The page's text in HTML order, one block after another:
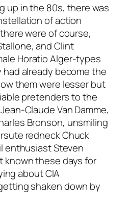
up in the 80s, there was
of action
were of course,
and Clint
Horatio Alger-types
already become the
them were lesser but
pretenders to the
Claude Van Damme,
Bronson, unsmiling
redneck Chuck
enthusiast Steven
known these days for
about CIA
shaken down by